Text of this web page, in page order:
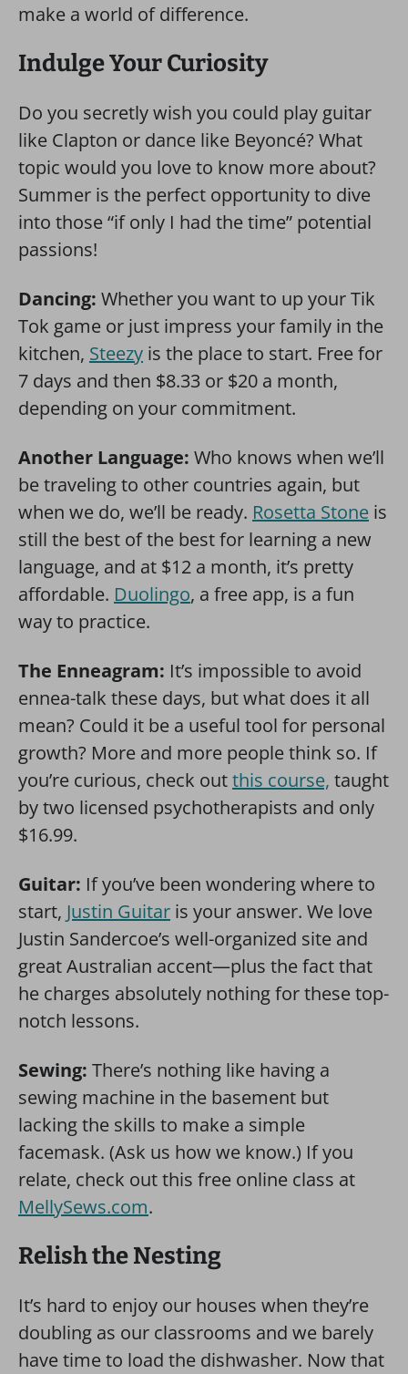
make a world of difference.
Indulge Your Curiosity
Do you secretly wish you could play guitar
like Clapton or dance like Beyoncé? What
topic would you love to know more about?
Summer is the perfect opportunity to dive
into those “if only I had the time” potential
passions!
Dancing: Whether you want to up your Tik
Tok game or just impress your family in the
kitchen, Steezy is the place to start. Free for
7 days and then $8.33 or $20 a month,
depending on your commitment.
Another Language: Who knows when we’ll
be traveling to other countries again, but
when we do, we’ll be ready. Rosetta Stone is
still the best of the best for learning a new
language, and at $12 a month, it’s pretty
affordable. Duolingo, a free app, is a fun
way to practice.
The Enneagram: It’s impossible to avoid
ennea-talk these days, but what does it all
mean? Could it be a useful tool for personal
growth? More and more people think so. If
you’re curious, check outthis course, taught
by two licensed psychotherapists and only
$16.99.
Guitar: If you’ve been wondering where to
start, Justin Guitar is your answer. We love
Justin Sandercoe’s well-organized site and
great Australian accent—plus the fact that
he charges absolutely nothing for these top-
notch lessons.
Sewing: There’s nothing like having a
sewing machine in the basement but
lacking the skills to make a simple
facemask. (Ask us how we know.) If you
relate, check out this free online class at
MellySews.com.
Relish the Nesting
It’s hard to enjoy our houses when they’re
doubling as our classrooms and we barely
have time to load the dishwasher. Now that